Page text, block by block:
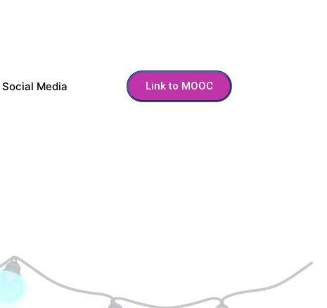
Social Media Link to MOOC